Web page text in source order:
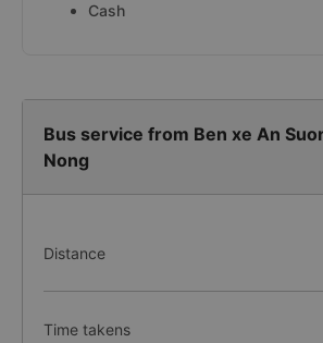
Cash
Bus service from Ben xe An
Nong
Distance
Time takens